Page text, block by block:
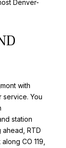
Denver-
with
service. You
station
ahead, RTD
CO 119,